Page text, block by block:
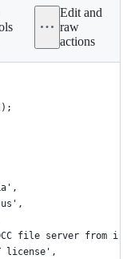
Edit and
raw
actions
file server from
license',